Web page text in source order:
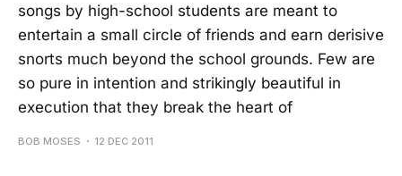
songs by high-school students are meant to
entertain a small circle of friends and earn derisive
snorts much beyond the school grounds. Few are
so pure in intention and strikingly beautiful in
execution that they break the heart of
BOB MOSES 12 DEC 2011